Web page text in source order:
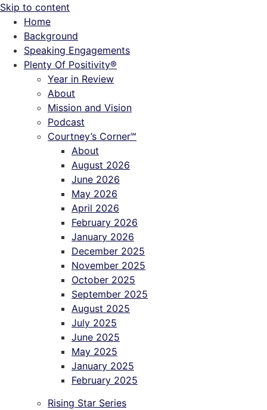
Skip to content
Home
Background
Speaking Engagements
Plenty Of Positivity®
Year in Review
About
Mission and Vision
Podcast
Courtney’s Corner℠
About
August 2026
June 2026
May 2026
April 2026
February 2026
January 2026
December 2025
November 2025
October 2025
September 2025
August 2025
July 2025
June 2025
May 2025
January 2025
February 2025
Rising Star Series